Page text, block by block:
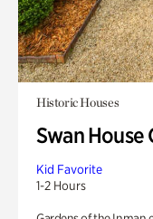
Historic Houses
Swan House
Kid Favorite
1-2 Hours